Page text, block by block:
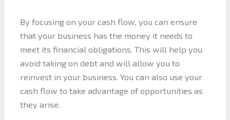
By focusing on your cash flow, you can ensure
that your business has the money it needs to
meet its financial obligations. This will help you
avoid taking on debt and will allow you to
reinvest in your business. You can also use your
cash flow to take advantage of opportunities as
they arise.